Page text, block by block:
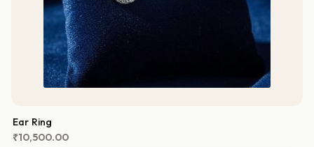
Ear Ring
₹10,500.00